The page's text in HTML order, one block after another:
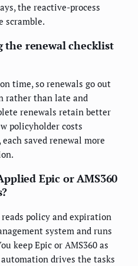
the reactive-process
scramble.
the renewal checklist
time, so renewals go out
rather than late and
renewals retain better
policyholder costs
saved renewal more
Epic or AMS360
policy and expiration
system and runs
keep Epic or AMS360 as
drives the tasks